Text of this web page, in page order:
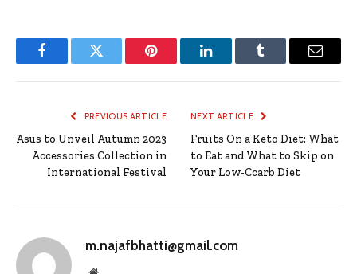
FacebookTwitter Pinterest LinkedInTumblr Email
PREVIOUS ARTICLE
Asus to Unveil Autumn 2023
Accessories Collection in
International Festival
NEXT ARTICLE
Fruits On a Keto Diet: What
to Eat and What to Skip on
Your Low-Ccarb Diet
m.najafbhatti@gmail.com
Website